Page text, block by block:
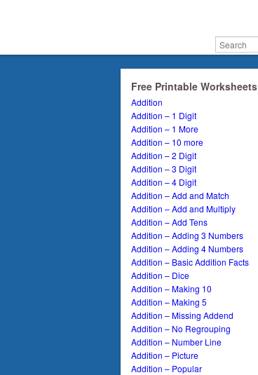
Free Printable Worksheets
Addition
Addition – 1 Digit
Addition – 1 More
Addition – 10 more
Addition – 2 Digit
Addition – 3 Digit
Addition – 4 Digit
Addition – Add and Match
Addition – Add and Multiply
Addition – Add Tens
Addition – Adding 3 Numbers
Addition – Adding 4 Numbers
Addition – Basic Addition Facts
Addition – Dice
Addition – Making 10
Addition – Making 5
Addition – Missing Addend
Addition – No Regrouping
Addition – Number Line
Addition – Picture
Addition – Popular